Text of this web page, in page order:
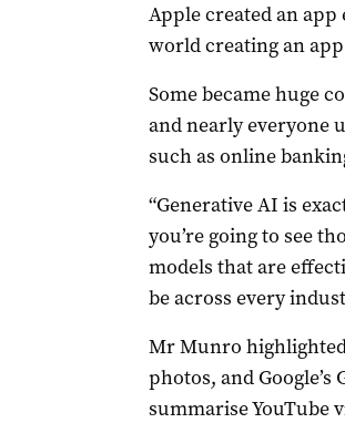
Apple created an
world creating an
Some became huge
and nearly everyone
such as online
“Generative AI is
you’re going to see
models that are
be across every
Mr Munro
photos, and
summarise YouTube